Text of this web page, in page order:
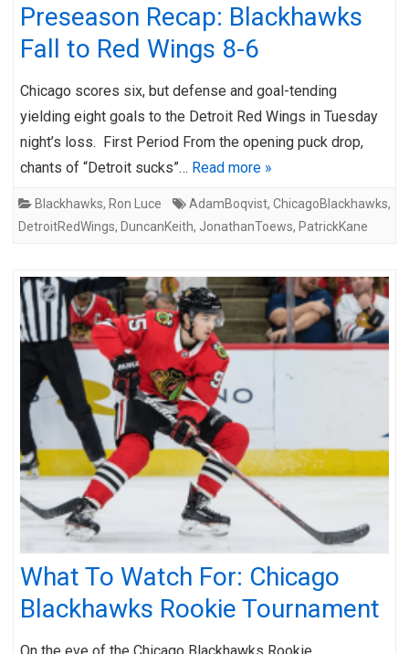
Preseason Recap: Blackhawks
Fall to Red Wings 8-6
Chicago scores six, but defense and goal-tending
yielding eight goals to the Detroit Red Wings in Tuesday
night’s loss. First Period From the opening puck drop,
chants of “Detroit sucks”… Read more »
Blackhawks, Ron Luce AdamBoqvist, ChicagoBlackhawks,
DetroitRedWings, DuncanKeith, JonathanToews, PatrickKane
What To Watch For: Chicago
Blackhawks Rookie Tournament
On the eve of the Chicago Blackhawks Rookie